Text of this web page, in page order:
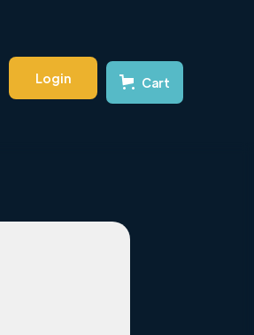
Login Cart